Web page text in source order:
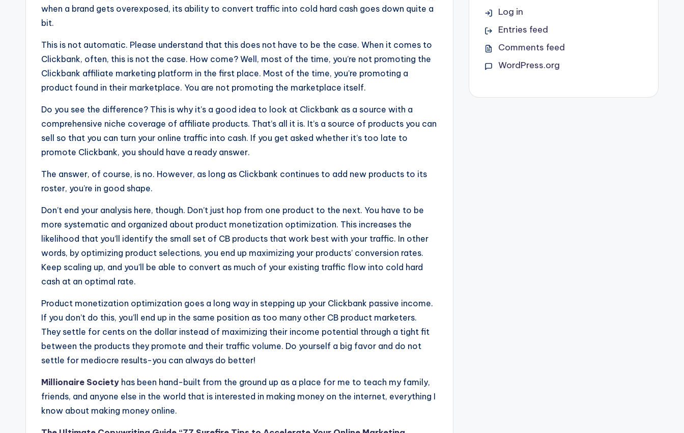
when a brand gets overexposed, its ability to convert traffic into cold hard cash goes down quite a
bit.
This is not automatic. Please understand that this does not have to be the case. When it comes to
Clickbank, often, this is not the case. How come? Well, most of the time, you’re not promoting the
Clickbank affiliate marketing platform in the first place. Most of the time, you’re promoting a
product found in their marketplace. You are not promoting the marketplace itself.
Do you see the difference? This is why it’s a good idea to look at Clickbank as a source with a
comprehensive niche coverage of affiliate products. That’s all it is. It’s a source of products you can
sell so that you can turn your online traffic into cash. If you get asked whether it’s too late to
promote Clickbank, you should have a ready answer.
The answer, of course, is no. However, as long as Clickbank continues to add new products to its
roster, you’re in good shape.
Don’t end your analysis here, though. Don’t just hop from one product to the next. You have to be
more systematic and organized about product monetization optimization. This increases the
likelihood that you’ll identify the small set of CB products that work best with your traffic. In other
words, by optimizing product selections, you end up maximizing your products’ conversion rates.
Keep scaling up, and you’ll be able to convert as much of your existing traffic flow into cold hard
cash at an optimal rate.
Product monetization optimization goes a long way in stepping up your Clickbank passive income.
If you don’t do this, you’ll end up in the same position as too many other CB product marketers.
They settle for cents on the dollar instead of maximizing their income potential through a tight fit
between the products they promote and their traffic volume. Do yourself a big favor and do not
settle for mediocre results-you can always do better!
Millionaire Society has been hand-built from the ground up as a place for me to teach my family,
friends, and anyone else in the world that is interested in making money on the internet, everything I
know about making money online.
Log in
Entries feed
Comments feed
WordPress.org